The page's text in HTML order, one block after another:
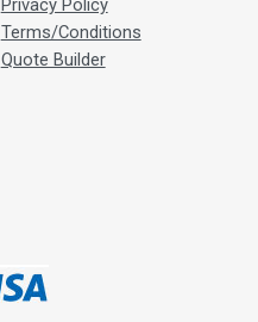
Privacy Policy
Terms/Conditions
Quote Builder